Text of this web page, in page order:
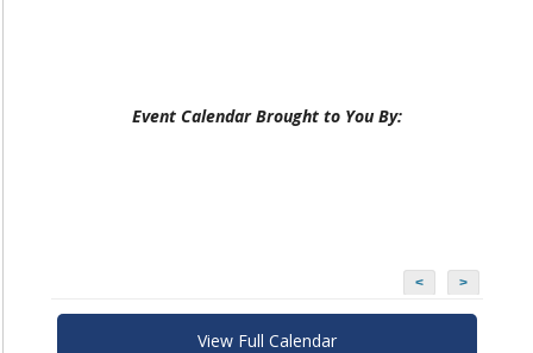
Event Calendar Brought to You By:
< >
View Full Calendar